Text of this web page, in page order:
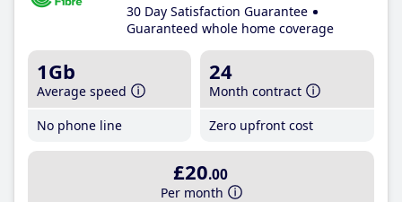
30 Day Satisfaction Guarantee
Guaranteed whole home coverage
1Gb
Average speed
No phone line
24
Month contract
Zero upfront cost
£20.00
Per month